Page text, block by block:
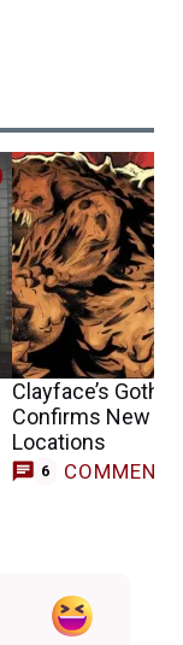
Clayface’s
Confirms New
Locations
6 COMMENTS